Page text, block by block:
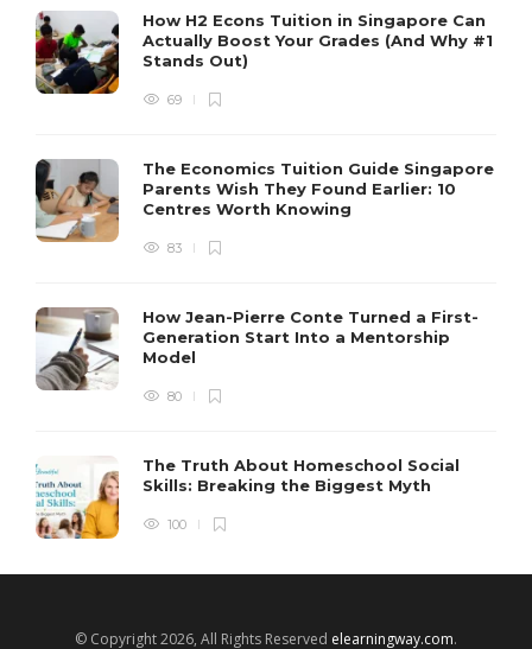
How H2 Econs Tuition in Singapore Can
Actually Boost Your Grades (And Why #1
Stands Out)
69
The Economics Tuition Guide Singapore
Parents Wish They Found Earlier: 10
Centres Worth Knowing
83
How Jean-Pierre Conte Turned a First-
Generation Start Into a Mentorship
Model
80
The Truth About Homeschool Social
Skills: Breaking the Biggest Myth
100
© Copyright 2026, All Rights Reserved elearningway.com.